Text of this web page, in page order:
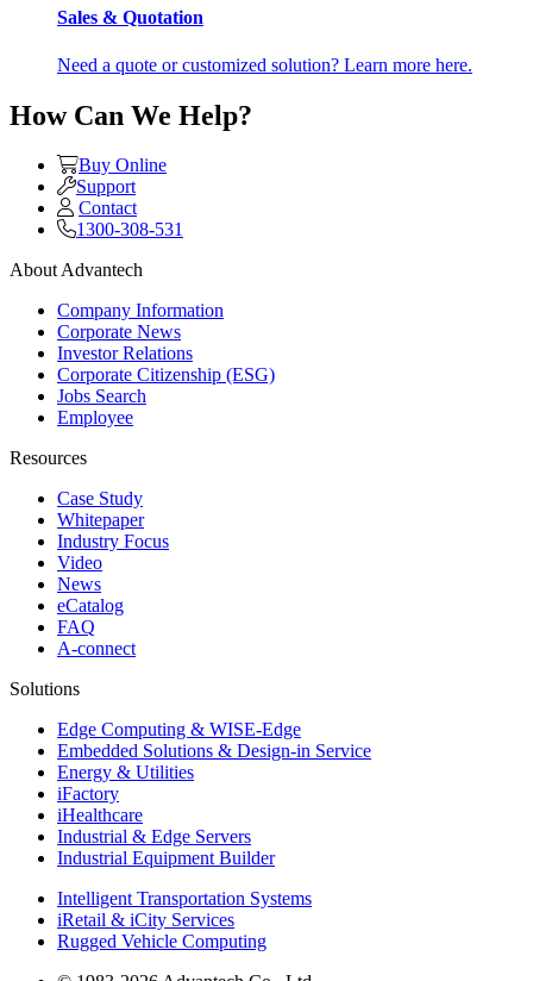
Sales & Quotation
Need a quote or customized solution? Learn more here.
How Can We Help?
Buy Online
Support
Contact
1300-308-531
About Advantech
Company Information
Corporate News
Investor Relations
Corporate Citizenship (ESG)
Jobs Search
Employee
Resources
Case Study
Whitepaper
Industry Focus
Video
News
eCatalog
FAQ
A-connect
Solutions
Edge Computing & WISE-Edge
Embedded Solutions & Design-in Service
Energy & Utilities
iFactory
iHealthcare
Industrial & Edge Servers
Industrial Equipment Builder
Intelligent Transportation Systems
iRetail & iCity Services
Rugged Vehicle Computing